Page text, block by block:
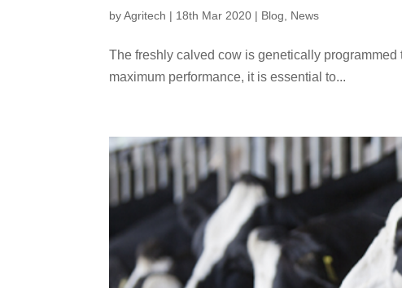
byAgritech | 18th Mar 2020 | Blog News
The freshly calved cow is genetically
maximum performance, it is essential to...